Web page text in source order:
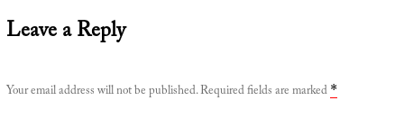
Leave a Reply
Your email address will not be published.Required fields are marked *